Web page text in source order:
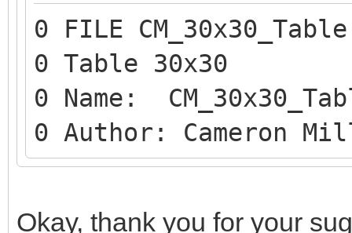
0 FILE
0 Table 30x30
0 Name:
0 Author: Cameron
Okay, thank you for your